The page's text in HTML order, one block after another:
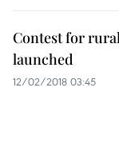
Contest for
launched
12/02/2018 03:45